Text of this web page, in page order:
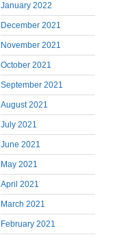
January 2022
December 2021
November 2021
October 2021
September 2021
August 2021
July 2021
June 2021
May 2021
April 2021
March 2021
February 2021